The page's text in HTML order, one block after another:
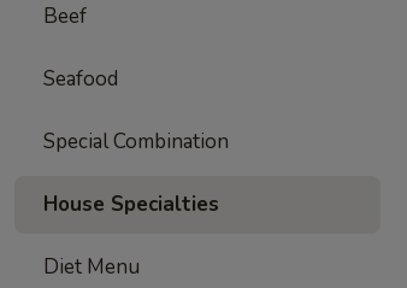
Beef
Seafood
Special Combination
House Specialties
Diet Menu